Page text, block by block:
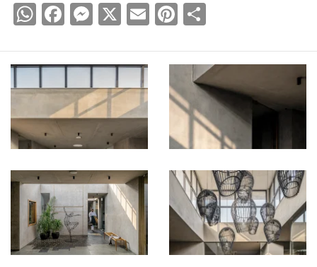
WhatsApp
Facebook
Messenger
X EmailPinterest